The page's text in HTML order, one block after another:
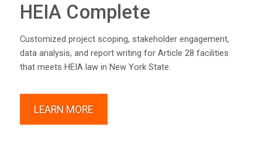
HEIA Complete
Customized project scoping, stakeholder engagement,
data analysis, and report writing for Article 28 facilities
that meets HEIA law in New York State.
LEARN MORE